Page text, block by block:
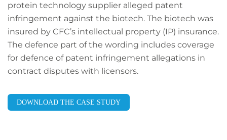
protein technology supplier alleged patent
infringement against the biotech. The biotech was
insured by CFC’s intellectual property (IP) insurance.
The defence part of the wording includes coverage
for defence of patent infringement allegations in
contract disputes with licensors.
DOWNLOAD THE CASE STUDY